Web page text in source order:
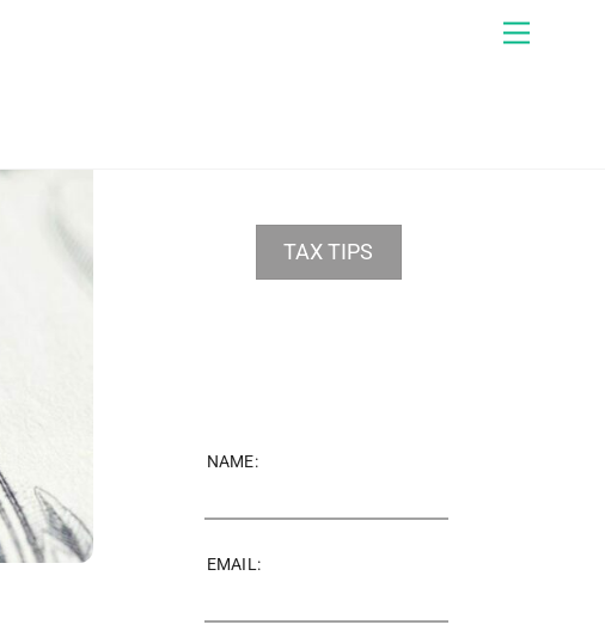
Menu
TAX TIPS
NAME:
EMAIL: